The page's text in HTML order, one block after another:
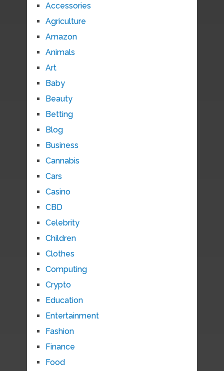
Accessories
Agriculture
Amazon
Animals
Art
Baby
Beauty
Betting
Blog
Business
Cannabis
Cars
Casino
CBD
Celebrity
Children
Clothes
Computing
Crypto
Education
Entertainment
Fashion
Finance
Food